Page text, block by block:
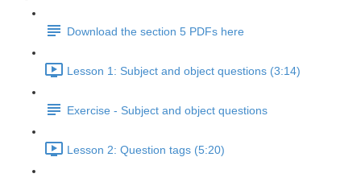
Download the section 5 PDFs here
Lesson 1: Subject and object questions (3:14)
Exercise - Subject and object questions
Lesson 2: Question tags (5:20)